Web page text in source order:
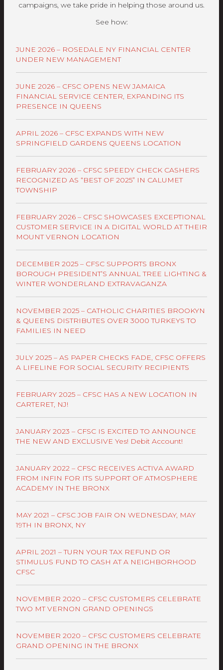
campaigns, we take pride in helping those around us.
See how:
JUNE 2026 – ROSEDALE NY FINANCIAL CENTER
UNDER NEW MANAGEMENT
JUNE 2026 – CFSC OPENS NEW JAMAICA
FINANCIAL SERVICE CENTER, EXPANDING ITS
PRESENCE IN QUEENS
APRIL 2026 – CFSC EXPANDS WITH NEW
SPRINGFIELD GARDENS QUEENS LOCATION
FEBRUARY 2026 – CFSC SPEEDY CHECK CASHERS
RECOGNIZED AS “BEST OF 2025” IN CALUMET
TOWNSHIP
FEBRUARY 2026 – CFSC SHOWCASES EXCEPTIONAL
CUSTOMER SERVICE IN A DIGITAL WORLD AT THEIR
MOUNT VERNON LOCATION
DECEMBER 2025 – CFSC SUPPORTS BRONX
BOROUGH PRESIDENT’S ANNUAL TREE LIGHTING &
WINTER WONDERLAND EXTRAVAGANZA
NOVEMBER 2025 – CATHOLIC CHARITIES BROOKYN
& QUEENS DISTRIBUTES OVER 3000 TURKEYS TO
FAMILIES IN NEED
JULY 2025 – AS PAPER CHECKS FADE, CFSC OFFERS
A LIFELINE FOR SOCIAL SECURITY RECIPIENTS
FEBRUARY 2025 – CFSC HAS A NEW LOCATION IN
CARTERET, NJ!
JANUARY 2023 – CFSC IS EXCITED TO ANNOUNCE
THE NEW AND EXCLUSIVE Yes! Debit Account!
JANUARY 2022 – CFSC RECEIVES ACTIVA AWARD
FROM INFIN FOR ITS SUPPORT OF ATMOSPHERE
ACADEMY IN THE BRONX
MAY 2021 – CFSC JOB FAIR ON WEDNESDAY, MAY
19TH IN BRONX, NY
APRIL 2021 – TURN YOUR TAX REFUND OR
STIMULUS FUND TO CASH AT A NEIGHBORHOOD
CFSC
NOVEMBER 2020 – CFSC CUSTOMERS CELEBRATE
TWO MT VERNON GRAND OPENINGS
NOVEMBER 2020 – CFSC CUSTOMERS CELEBRATE
GRAND OPENING IN THE BRONX